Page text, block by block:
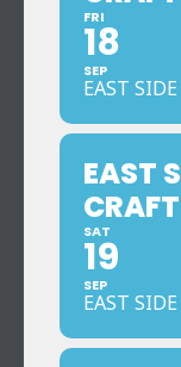
FRI
18
SEP
EAST
EAST
SAT
19
SEP
EAST